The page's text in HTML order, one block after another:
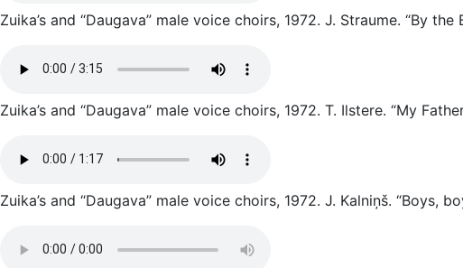
Zuika’s and “Daugava” male voice choirs, 1972. J. Straume. “By the
Zuika’s and “Daugava” male voice choirs, 1972. T. Ilstere. “My
Zuika’s and “Daugava” male voice choirs, 1972. J. Kalniņš. “Boys,